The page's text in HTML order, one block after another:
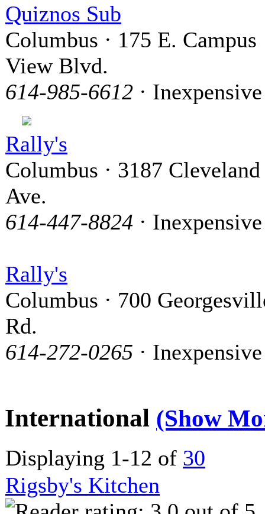
Quiznos Sub
Columbus · 175 E. Campus
View Blvd.
614-985-6612 · Inexpensive
Rally's
Columbus · 3187 Cleveland
Ave.
614-447-8824 · Inexpensive
Rally's
Columbus · 700
Rd.
614-272-0265 · Inexpensive
International (Show
Displaying 1-12 of 30
Rigsby's Kitchen